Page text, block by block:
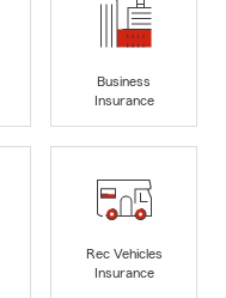
Business
Insurance
Rec Vehicles
Insurance